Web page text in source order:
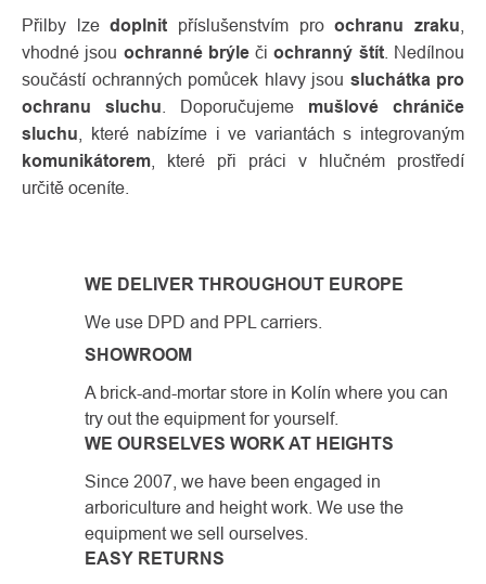
Přilby lzedoplnit příslušenstvím proochranu zraku
vhodné jsou ochranné brýlečiochranný štít. Nedílnou
součástí ochranných pomůcek hlavy jsou sluchátka pro
ochranu sluchu . Doporučujeme mušlové chrániče
sluchu , které nabízíme i ve variantách s integrovaným
komunikátorem , které při práci v hlučném prostředí
určitě oceníte.
WE DELIVER THROUGHOUT EUROPE
We use DPD and PPL carriers.
SHOWROOM
A brick-and-mortar store in Kolín where you can
try out the equipment for yourself.
WE OURSELVES WORK AT HEIGHTS
Since 2007, we have been engaged in
arboriculture and height work. We use the
equipment we sell ourselves.
EASY RETURNS